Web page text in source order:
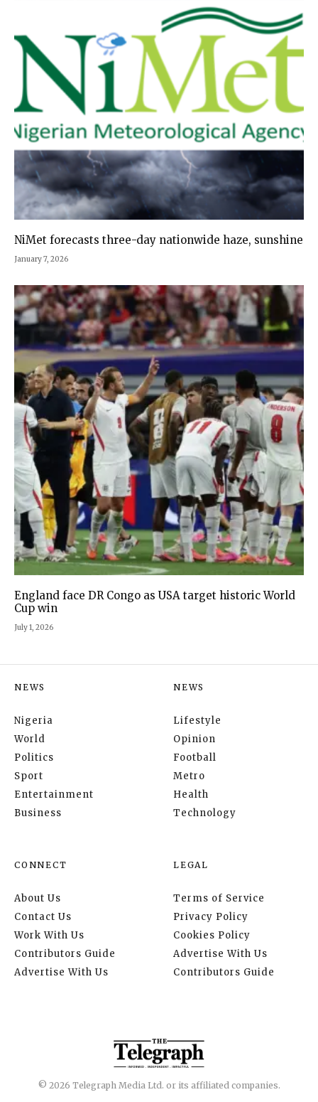
NiMet forecasts three-day nationwide haze, sunshine
January 7, 2026
England face DR Congo as USA target historic World
Cup win
July 1, 2026
NEWS
Nigeria
World
Politics
Sport
Entertainment
Business
NEWS
Lifestyle
Opinion
Football
Metro
Health
Technology
CONNECT
About Us
Contact Us
Work With Us
Contributors Guide
Advertise With Us
LEGAL
Terms of Service
Privacy Policy
Cookies Policy
Advertise With Us
Contributors Guide
© 2026 Telegraph Media Ltd. or its affiliated companies.